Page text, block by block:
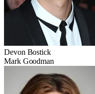
Devon Bostick
Mark Goodman